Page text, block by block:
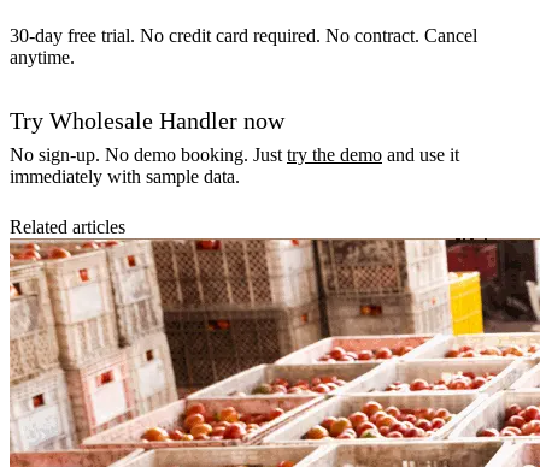
30-day free trial. No credit card required. No contract. Cancel
anytime.
Try Wholesale Handler now
No sign-up. No demo booking. Just try the demo and use it
immediately with sample data.
Related articles